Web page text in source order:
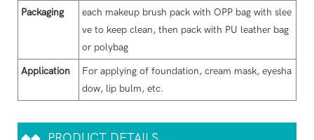
Packaging
each makeup brush pack with OPP bag with slee
ve to keep clean, then pack with PU leather bag
or polybag
Application
For applying of foundation, cream mask, eyesha
dow, lip bulm, etc.